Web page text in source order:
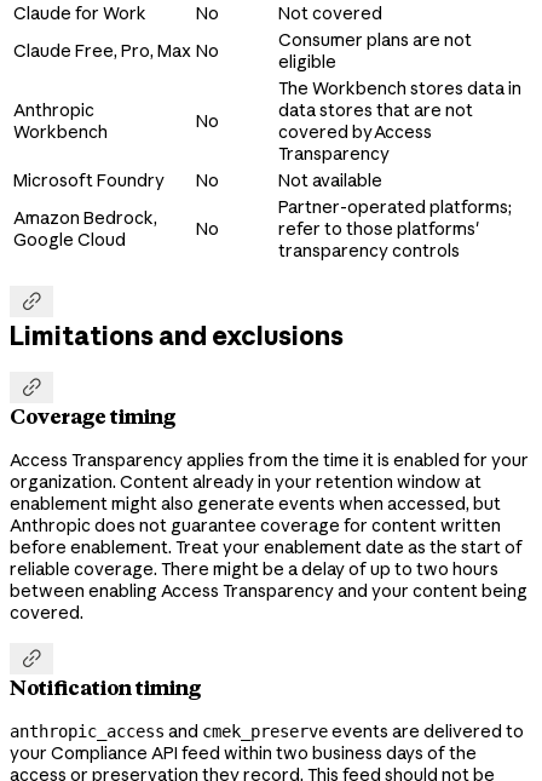
Claude for Work
No
Not covered
Claude Free, Pro, Max No
Consumer plans are not
eligible
Anthropic
Workbench
No
The Workbench stores data in
data stores that are not
covered by Access
Transparency
Microsoft Foundry
No
Not available
Amazon Bedrock,
Google Cloud
No
Partner-operated platforms;
refer to those platforms'
transparency controls

Limitations and exclusions

Coverage timing
Access Transparency applies from the time it is enabled for your
organization. Content already in your retention window at
enablement might also generate events when accessed, but
Anthropic does not guarantee coverage for content written
before enablement. Treat your enablement date as the start of
reliable coverage. There might be a delay of up to two hours
between enabling Access Transparency and your content being
covered.

Notification timing
anthropic_access and cmek_preserveevents are delivered to
your Compliance API feed within two business days of the
access or preservation they record. This feed should not be